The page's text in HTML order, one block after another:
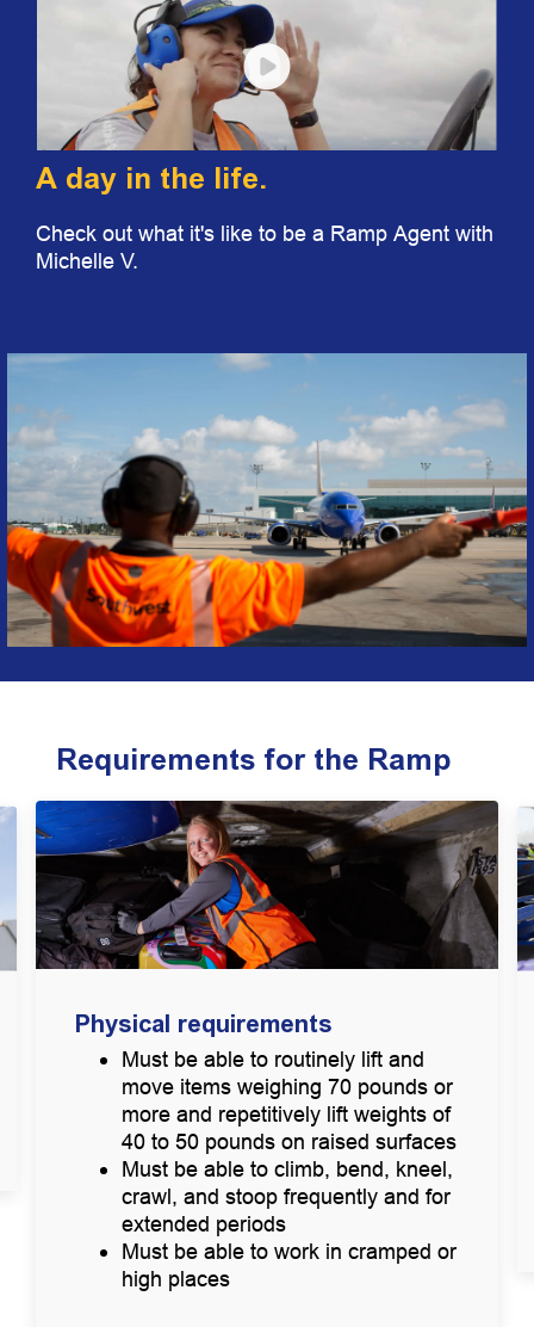
A day in the life.
Check out what it's like to be a Ramp Agent with
Michelle V.
Requirements for the Ramp
Physical requirements
Must be able to routinely lift and
move items weighing 70 pounds or
more and repetitively lift weights of
40 to 50 pounds on raised surfaces
Must be able to climb, bend, kneel,
crawl, and stoop frequently and for
extended periods
Must be able to work in cramped or
high places